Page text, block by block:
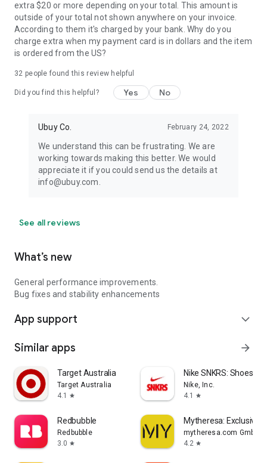
extra $20 or more depending on your total. This amount is
outside of your total not shown anywhere on your invoice.
According to them it's charged by your bank. Why do you
charge extra when my payment card is in dollars and the item
is ordered from the US?
32 people found this review helpful
Did you find this helpful? Yes No
Ubuy Co. February 24, 2022
We understand this can be frustrating. We are
working towards making this better. We would
appreciate it if you could send us the details at
info@ubuy.com.
See all reviews
What’s new
General performance improvements.
Bug fixes and stability enhancements
App support expand_more
Similar apps arrow_forward
Target Australia
Target Australia
4.1
star
Nike SNKRS: Shoes &
Nike, Inc.
4.1
star
Redbubble
Redbubble
3.0 star
Mytheresa: Exclusive
mytheresa.com GmbH
4.2 star